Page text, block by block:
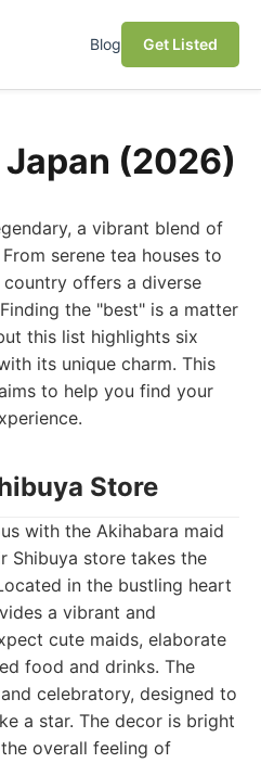
Blog Get Listed
Japan (2026)
a vibrant blend of
serene tea houses to
offers a diverse
the "best" is a matter
this list highlights six
its unique charm. This
to help you find your
Store
with the Akihabara maid
Shibuya store takes the
in the bustling heart
a vibrant and
cute maids, elaborate
food and drinks. The
celebratory, designed to
a star. The decor is bright
overall feeling of